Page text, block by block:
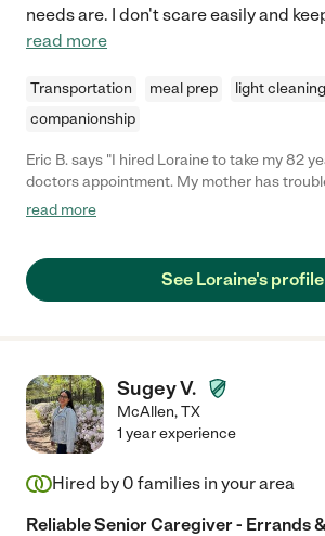
needs are. I don't scare easily and
read more
Transportation meal prep light cleaning
companionship
Eric B. says "I hired Loraine to take my 82
doctors appointment. My mother has
needs wheelchair assistance. Loraine did a
read more
See Loraine's profile
Sugey V.
McAllen,TX
1 year experience
Hired by 0 families in your area
Reliable Senior Caregiver - Errands